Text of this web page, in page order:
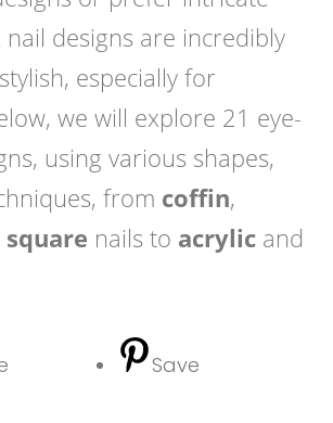
nail designs are incredibly
especially for
we will explore 21 eye-
using various shapes,
from coffin,
square nails to acrylic and
Save